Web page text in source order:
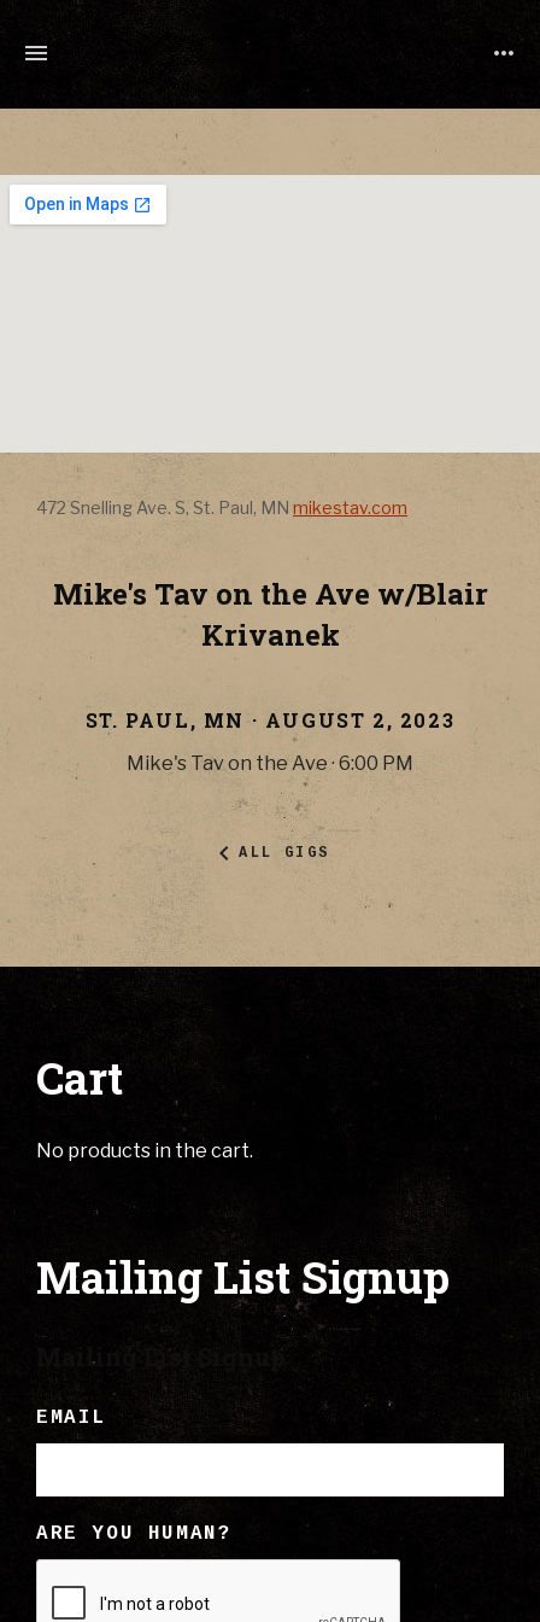
Mike's Tav on the Ave w/Blair
Krivanek
ST. PAUL, MN · AUGUST 2, 2023
Mike's Tav on the Ave · 6:00 PM
Address
472 Snelling Ave. S, St. Paul, MN Address
mikestav.com
ALL GIGS
Cart
No products in the cart.
Mailing List Signup
Mailing List Signup
EMAIL
ARE YOU HUMAN?